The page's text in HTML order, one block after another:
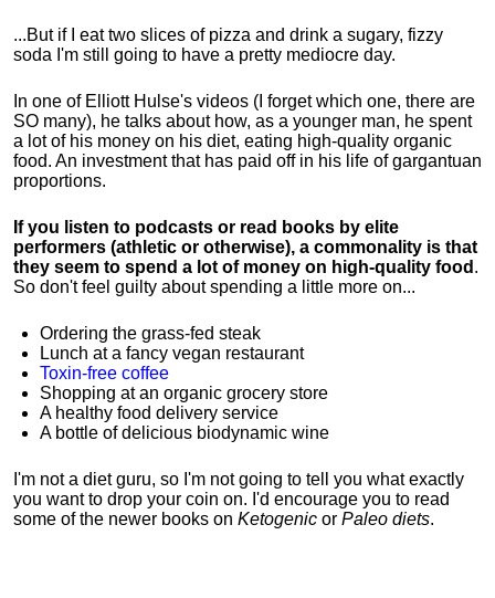
...But if I eat two slices of pizza and drink a sugary, fizzy
soda I'm still going to have a pretty mediocre day.
In one of Elliott Hulse's videos (I forget which one, there are
SO many), he talks about how, as a younger man, he spent
a lot of his money on his diet, eating high-quality organic
food. An investment that has paid off in his life of gargantuan
proportions.
If you listen to podcasts or read books by elite
performers (athletic or otherwise), a commonality is that
they seem to spend a lot of money on high-quality food .
So don't feel guilty about spending a little more on...
Ordering the grass-fed steak
Lunch at a fancy vegan restaurant
Toxin-free coffee
Shopping at an organic grocery store
A healthy food delivery service
A bottle of delicious biodynamic wine
I'm not a diet guru, so I'm not going to tell you what exactly
you want to drop your coin on. I'd encourage you to read
some of the newer books on Ketogenic or Paleo diets.